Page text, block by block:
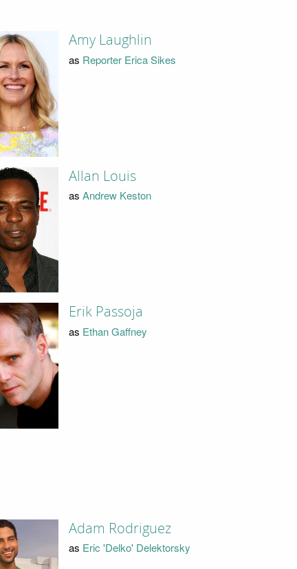
Amy Laughlin
as Reporter Erica Sikes
Allan Louis
as Andrew Keston
Erik Passoja
as Ethan Gaffney
Adam Rodriguez
as Eric 'Delko' Delektorsky